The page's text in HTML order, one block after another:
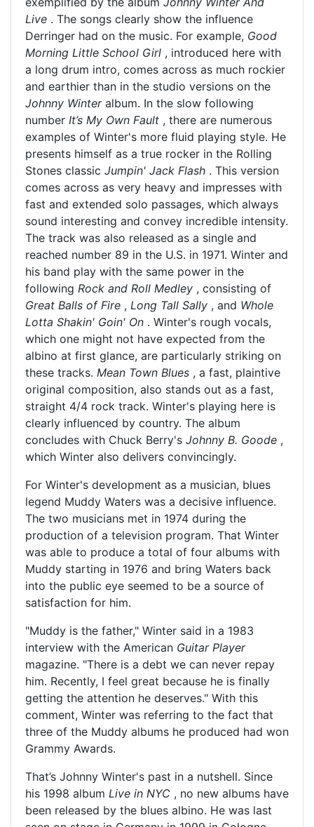
Live . The songs clearly show the influence
Derringer had on the music. For example, Good
Morning Little School Girl , introduced here with
a long drum intro, comes across as much rockier
and earthier than in the studio versions on the
Johnny Winter album. In the slow following
number It’s My Own Fault , there are numerous
examples of Winter's more fluid playing style. He
presents himself as a true rocker in the Rolling
Stones classic Jumpin' Jack Flash . This version
comes across as very heavy and impresses with
fast and extended solo passages, which always
sound interesting and convey incredible intensity.
The track was also released as a single and
reached number 89 in the U.S. in 1971. Winter and
his band play with the same power in the
following Rock and Roll Medley , consisting of
Great Balls of Fire , Long Tall Sally , and Whole
Lotta Shakin' Goin' On . Winter's rough vocals,
which one might not have expected from the
albino at first glance, are particularly striking on
these tracks. Mean Town Blues , a fast, plaintive
original composition, also stands out as a fast,
straight 4/4 rock track. Winter's playing here is
clearly influenced by country. The album
concludes with Chuck Berry's Johnny B. Goode ,
which Winter also delivers convincingly.
For Winter's development as a musician, blues
legend Muddy Waters was a decisive influence.
The two musicians met in 1974 during the
production of a television program. That Winter
was able to produce a total of four albums with
Muddy starting in 1976 and bring Waters back
into the public eye seemed to be a source of
satisfaction for him.
"Muddy is the father," Winter said in a 1983
interview with the American Guitar Player
magazine. "There is a debt we can never repay
him. Recently, I feel great because he is finally
getting the attention he deserves." With this
comment, Winter was referring to the fact that
three of the Muddy albums he produced had won
Grammy Awards.
That’s Johnny Winter's past in a nutshell. Since
his 1998 album Live in NYC , no new albums have
been released by the blues albino. He was last